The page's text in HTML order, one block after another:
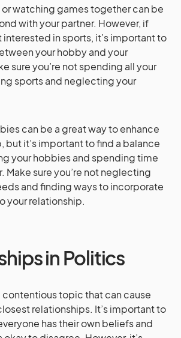
watching games together can be
with your partner. However, if
interested in sports, it’s important to
your hobby and your
sure you’re not spending all your
sports and neglecting your
can be a great way to enhance
but it’s important to find a balance
your hobbies and spending time
Make sure you’re not neglecting
and finding ways to incorporate
your relationship.
in Politics
contentious topic that can cause
relationships. It’s important to
has their own beliefs and